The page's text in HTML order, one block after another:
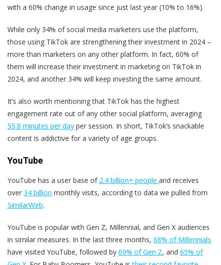
with a 60% change in usage since just last year (10% to 16%).
While only 34% of social media marketers use the platform,
those using TikTok are strengthening their investment in 2024 –
more than marketers on any other platform. In fact, 60% of
them will increase their investment in marketing on TikTok in
2024, and another 34% will keep investing the same amount.
It’s also worth mentioning that TikTok has the highest
engagement rate out of any other social platform, averaging
55.8 minutes per day per session. In short, TikTok’s snackable
content is addictive for a variety of age groups.
YouTube
YouTube has a user base of 2.4 billion+ people and receives
over 34 billion monthly visits, according to data we pulled from
SimilarWeb.
YouTube is popular with Gen Z, Millennial, and Gen X audiences
in similar measures. In the last three months, 68% of Millennials
have visited YouTube, followed by 69% of Gen Z, and 65% of